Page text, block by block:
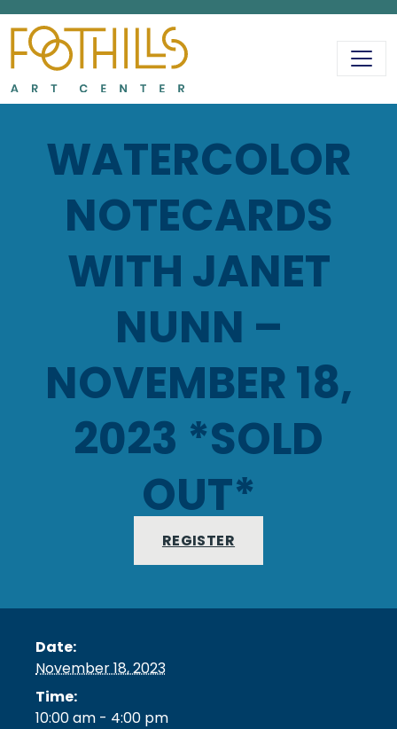
MAIN
WATERCOLOR
NOTECARDS
WITH JANET
NUNN –
NOVEMBER 18,
2023 *SOLD
OUT*
REGISTER
Date:
November 18, 2023
Time:
10:00 am - 4:00 pm